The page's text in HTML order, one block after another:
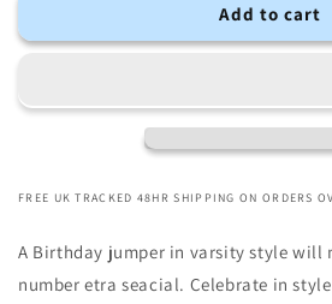
Add to cart
FREE UK TRACKED 48HR SHIPPING ON ORDERS
A Birthday jumper in varsity style will
number etra seacial. Celebrate in